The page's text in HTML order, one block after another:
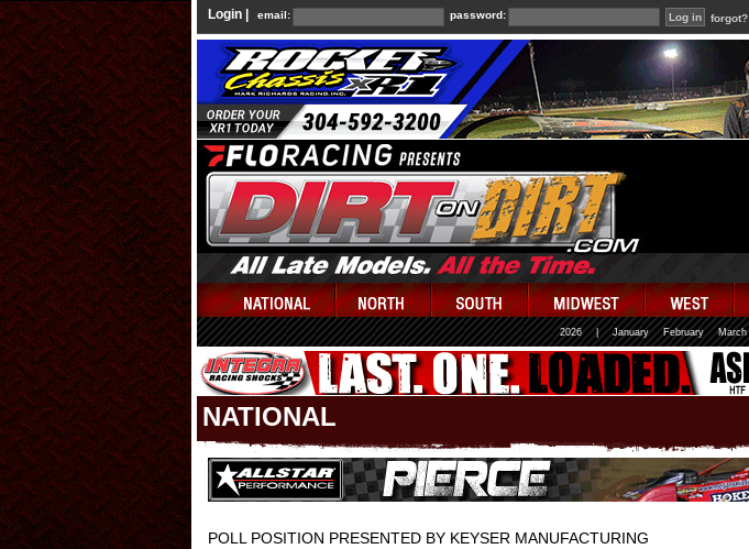
Login | email: password: forgot?
2026 January February March
NATIONAL
POLL POSITION PRESENTED BY KEYSER MANUFACTURING